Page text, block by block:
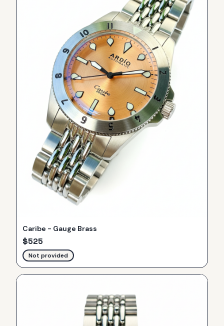
Caribe - Gauge Brass
$525
Not provided